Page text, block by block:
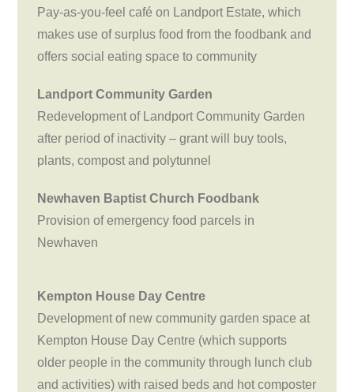
Pay-as-you-feel café on Landport Estate, which
makes use of surplus food from the foodbank and
offers social eating space to community
Landport Community Garden
Redevelopment of Landport Community Garden
after period of inactivity – grant will buy tools,
plants, compost and polytunnel
Newhaven Baptist Church Foodbank
Provision of emergency food parcels in
Newhaven
Kempton House Day Centre
Development of new community garden space at
Kempton House Day Centre (which supports
older people in the community through lunch club
and activities) with raised beds and hot composter